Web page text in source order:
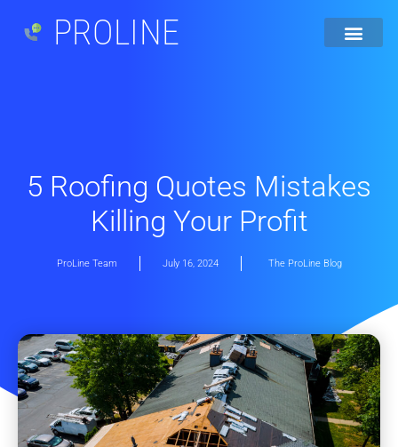
PROLINE
5 Roofing Quotes Mistakes
Killing Your Profit
ProLine Team July 16, 2024 The ProLine Blog